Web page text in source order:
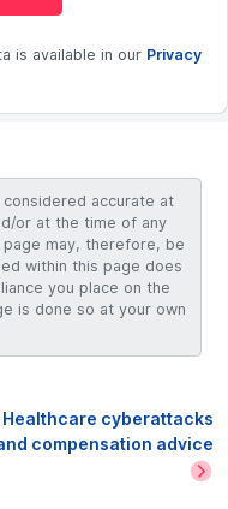
is available in our Privacy
accurate at
or at the time of any
may, therefore, be
within this page does
you place on the
is done so at your own
Healthcare cyberattacks
compensation advice